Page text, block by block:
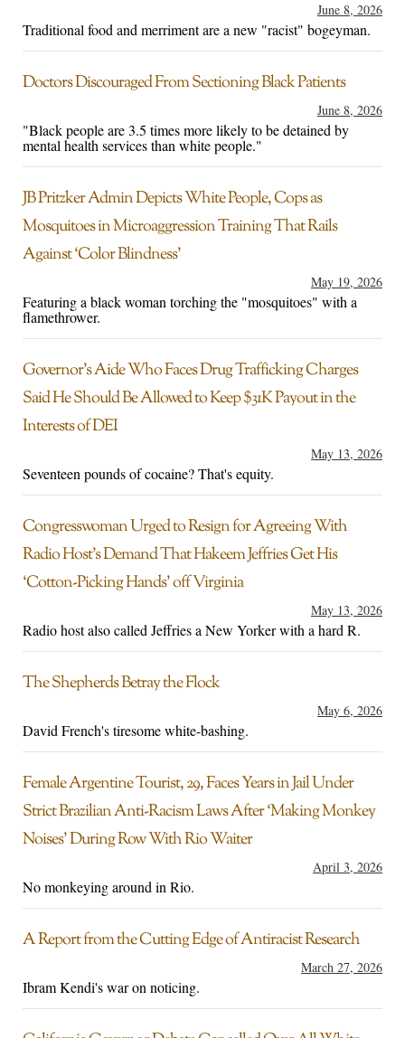
June 8, 2026
Traditional food and merriment are a new "racist" bogeyman.
Doctors Discouraged From Sectioning Black Patients
June 8, 2026
"Black people are 3.5 times more likely to be detained by
mental health services than white people."
JB Pritzker Admin Depicts White People, Cops as
Mosquitoes in Microaggression Training That Rails
Against ‘Color Blindness’
May 19, 2026
Featuring a black woman torching the "mosquitoes" with a
flamethrower.
Governor’s Aide Who Faces Drug Trafficking Charges
Said He Should Be Allowed to Keep $31K Payout in the
Interests of DEI
May 13, 2026
Seventeen pounds of cocaine? That's equity.
Congresswoman Urged to Resign for Agreeing With
Radio Host’s Demand That Hakeem Jeffries Get His
‘Cotton-Picking Hands’ off Virginia
May 13, 2026
Radio host also called Jeffries a New Yorker with a hard R.
The Shepherds Betray the Flock
May 6, 2026
David French's tiresome white-bashing.
Female Argentine Tourist, 29, Faces Years in Jail Under
Strict Brazilian Anti-Racism Laws After ‘Making Monkey
Noises’ During Row With Rio Waiter
April 3, 2026
No monkeying around in Rio.
A Report from the Cutting Edge of Antiracist Research
March 27, 2026
Ibram Kendi's war on noticing.